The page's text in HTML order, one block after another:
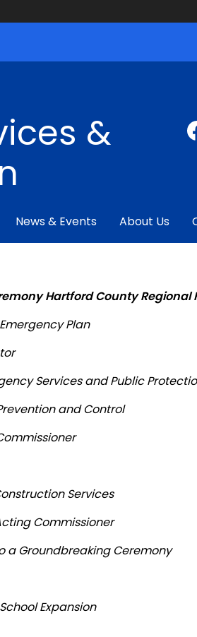
&
News & Events About Us
Hartford County
Plan
Services and Public
and Control
Services
Commissioner
a Groundbreaking Ceremony
SchoolExpansion